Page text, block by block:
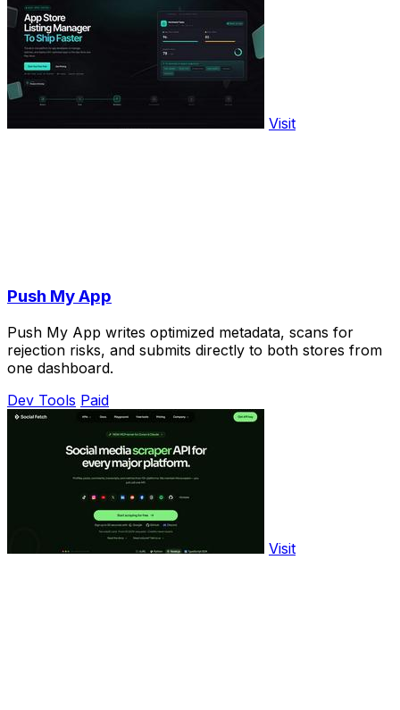
Visit
Push My App
Push My App writes optimized metadata, scans for
rejection risks, and submits directly to both stores from
one dashboard.
Dev Tools Paid
Visit